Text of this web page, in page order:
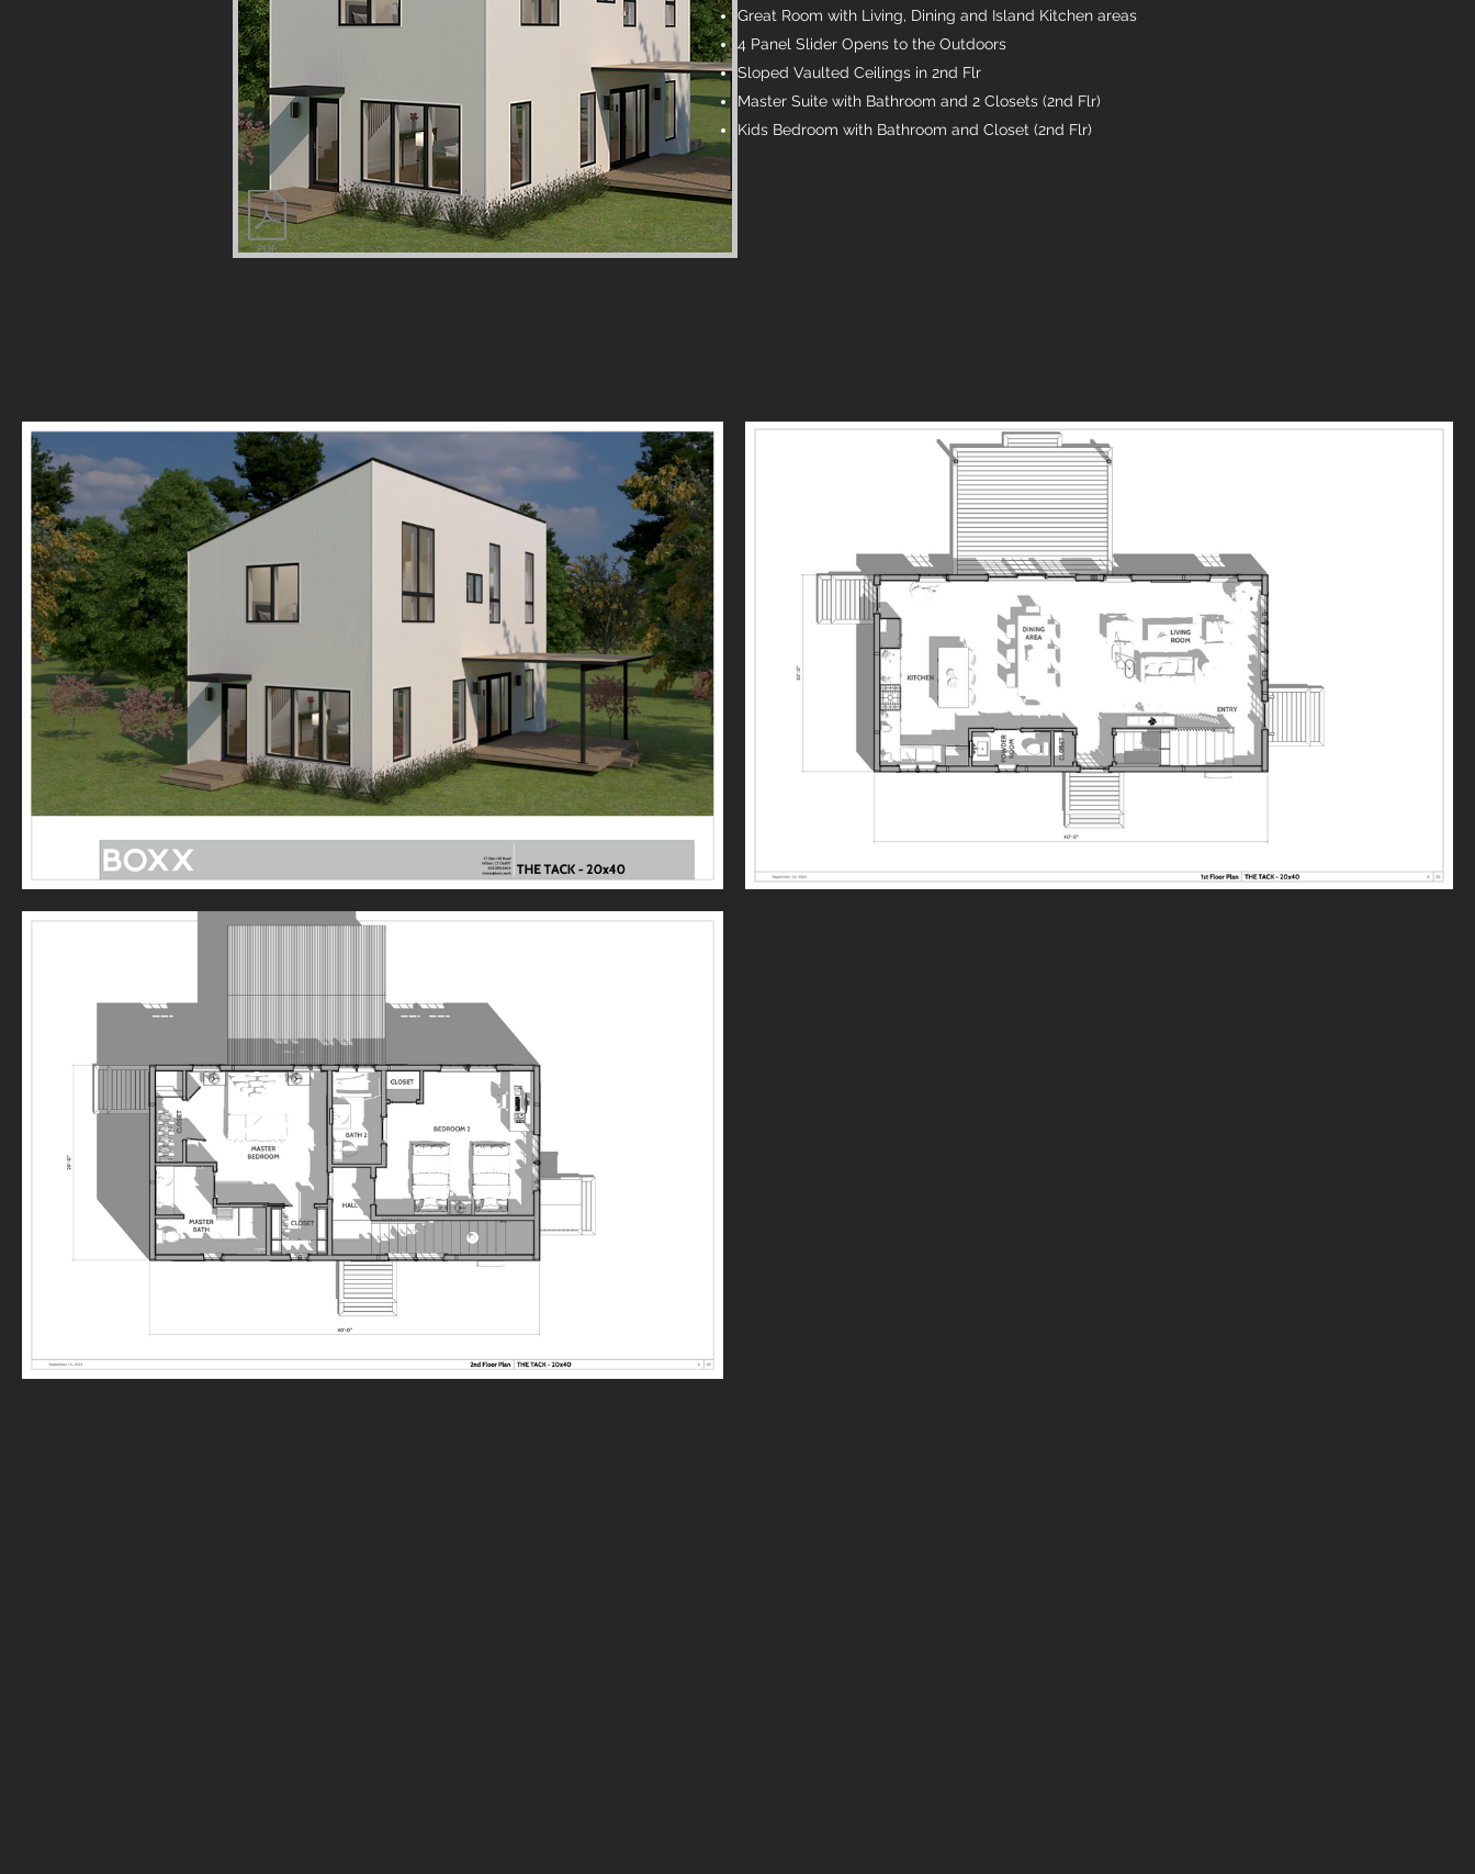
Great Room with Living, Dining and Island Kitchen areas
4 Panel Slider Opens to the Outdoors
Sloped Vaulted Ceilings in 2nd Flr
Master Suite with Bathroom and 2 Closets (2nd Flr)
Kids Bedroom with Bathroom and Closet (2nd Flr)